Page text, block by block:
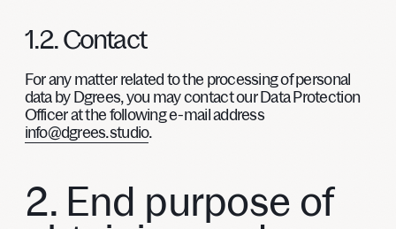
1.2. Contact
For any matter related to the processing of personal
data by Dgrees, you may contact our Data Protection
Officer at the following e-mail address
info@dgrees.studio.
2. End purpose of